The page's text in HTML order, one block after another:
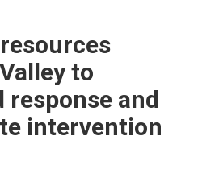
to
response and
intervention